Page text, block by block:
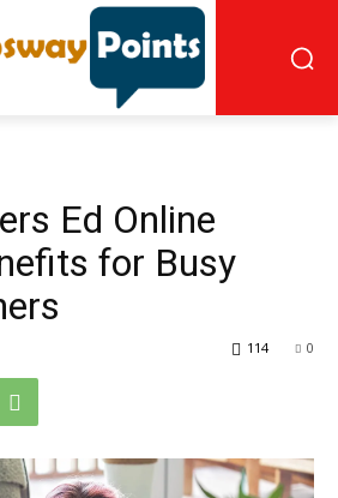
Ed Online
for Busy
0
114